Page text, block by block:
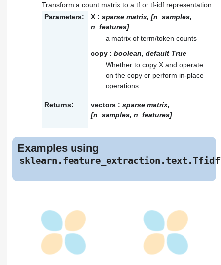
Transform a count matrix to a tf or tf-idf representation
Parameters:
X : sparse matrix, [n_samples,
n_features]
a matrix of term/token counts
copy : boolean, default True
Whether to copy X and operate
on the copy or perform in-place
operations.
Returns: vectors : sparse matrix,
[n_samples, n_features]
Examples using